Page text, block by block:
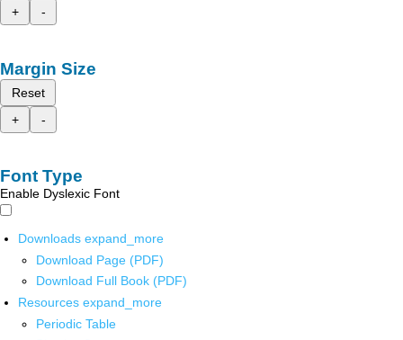
+
-
Margin Size
Reset
+
-
Font Type
Enable Dyslexic Font
Downloads expand_more
Download Page (PDF)
Download Full Book (PDF)
Resources expand_more
Periodic Table